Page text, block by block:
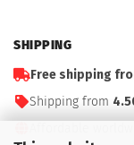
SHIPPING
Free shipping
Shipping from